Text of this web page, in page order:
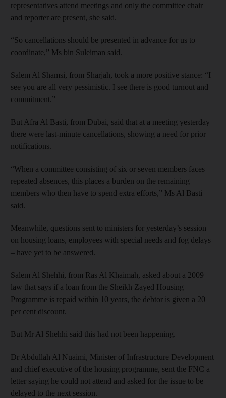
representatives attend meetings and only the committee chair
and reporter are present, she said.
“So cancellations should be presented in advance for us to
coordinate,” Ms bin Suleiman said.
Salem Al Shamsi, from Sharjah, took a more positive stance: “I
see you are all very pessimistic. I see there is good turnout and
commitment.”
But Afra Al Basti, from Dubai, said that at a meeting yesterday
there were last-minute cancellations, showing a need for prior
notifications.
“When a committee consisting of six or seven members faces
repeated absences, this places a burden on the remaining
members who then have to spend extra efforts,” Ms Al Basti
said.
Meanwhile, questions sent to ministers for yesterday’s session –
on housing loans, employees with special needs and fog delays
– have yet to be answered.
Salem Al Shehhi, from Ras Al Khaimah, asked about a 2009
law that says if a loan from the Sheikh Zayed Housing
Programme is repaid within 10 years, the debtor is given a 20
per cent discount.
But Mr Al Shehhi said this had not been happening.
Dr Abdullah Al Nuaimi, Minister of Infrastructure Development
and chief executive of the housing programme, sent the FNC a
letter saying he could not attend and asked for the issue to be
delayed to the next session.